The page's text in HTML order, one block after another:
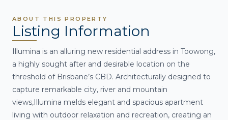
ABOUT THIS PROPERTY
Listing Information
Illumina is an alluring new residential address in Toowong,
a highly sought after and desirable location on the
threshold of Brisbane’s CBD. Architecturally designed to
capture remarkable city, river and mountain
views,Illumina melds elegant and spacious apartment
living with outdoor relaxation and recreation, creating an